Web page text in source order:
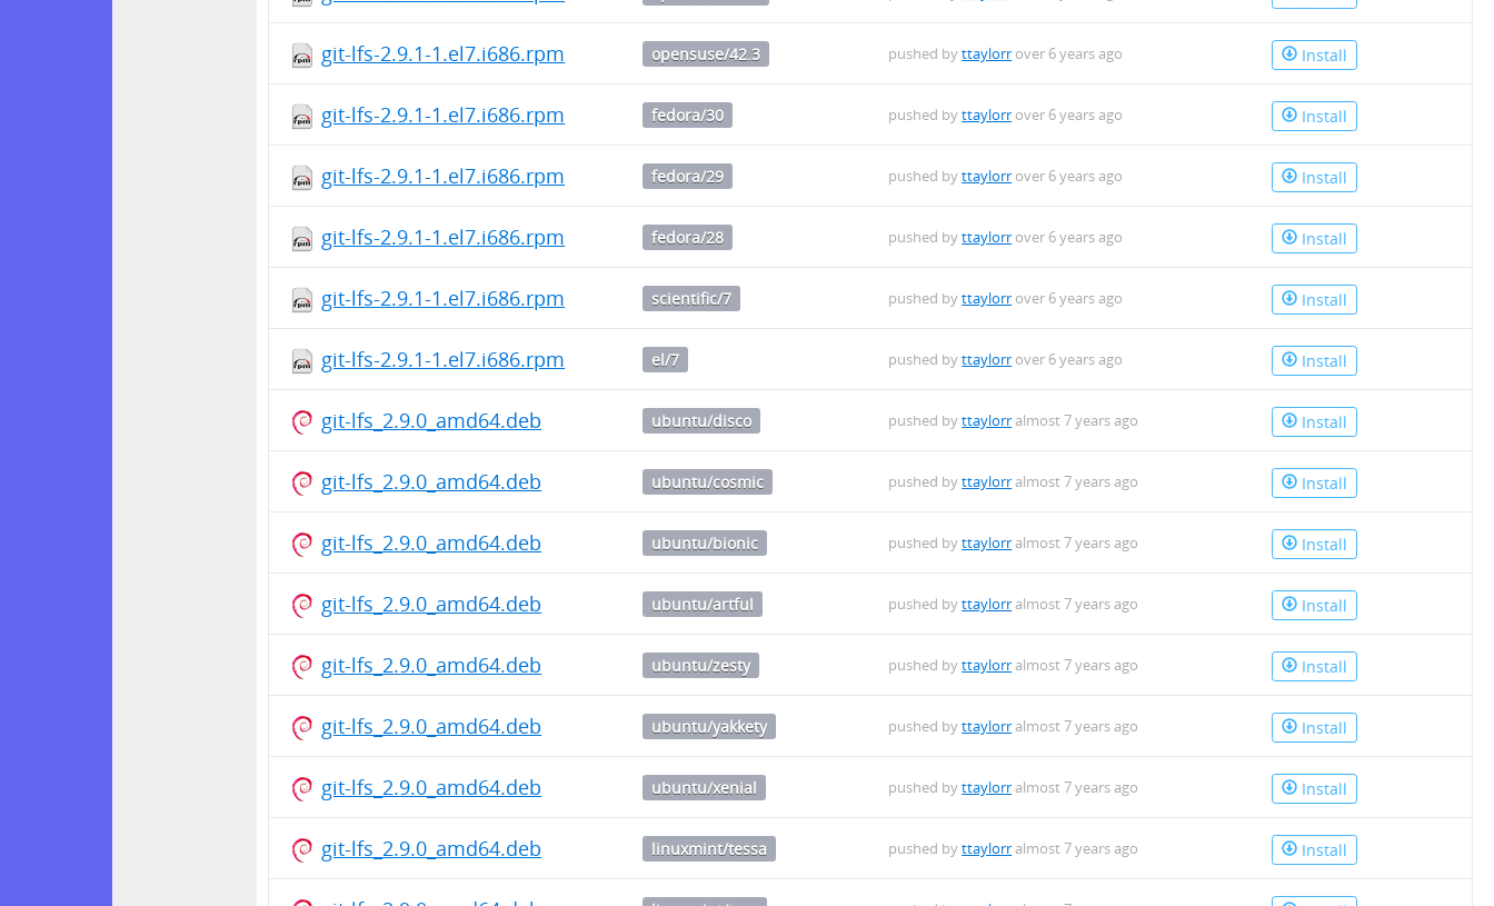
git-lfs-2.9.1-1.el7.i686.rpm opensuse/42.3 pushed byttaylorr over 6 years ago Install
git-lfs-2.9.1-1.el7.i686.rpm fedora/30 pushed byttaylorr over 6 years ago Install
git-lfs-2.9.1-1.el7.i686.rpm fedora/29 pushed byttaylorr over 6 years ago Install
git-lfs-2.9.1-1.el7.i686.rpm fedora/28 pushed byttaylorr over 6 years ago Install
git-lfs-2.9.1-1.el7.i686.rpm scientific/7 pushed byttaylorr over 6 years ago Install
git-lfs-2.9.1-1.el7.i686.rpm el/7 pushed byttaylorr over 6 years ago Install
git-lfs_2.9.0_amd64.deb ubuntu/disco pushed byttaylorralmost 7 years ago Install
git-lfs_2.9.0_amd64.deb ubuntu/cosmic pushed byttaylorralmost 7 years ago Install
git-lfs_2.9.0_amd64.deb ubuntu/bionic pushed byttaylorralmost 7 years ago Install
git-lfs_2.9.0_amd64.deb ubuntu/artful pushed byttaylorralmost 7 years ago Install
git-lfs_2.9.0_amd64.deb ubuntu/zesty pushed byttaylorralmost 7 years ago Install
git-lfs_2.9.0_amd64.deb ubuntu/yakkety pushed byttaylorralmost 7 years ago Install
git-lfs_2.9.0_amd64.deb ubuntu/xenial pushed byttaylorralmost 7 years ago Install
git-lfs_2.9.0_amd64.deb linuxmint/tessa pushed byttaylorralmost 7 years ago Install